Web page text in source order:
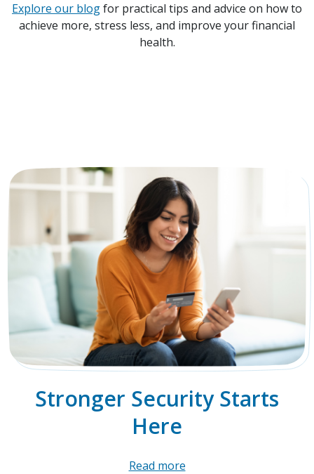
Explore our blogfor practical tips and advice on how to
achieve more, stress less, and improve your financial
health.
Stronger Security Starts
Here
Read more